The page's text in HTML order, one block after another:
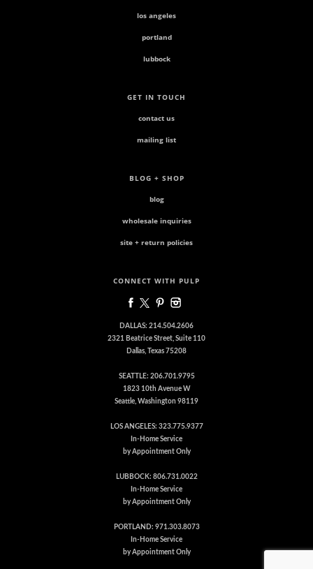
los angeles
portland
lubbock
GET IN TOUCH
contact us
mailing list
BLOG + SHOP
blog
wholesale inquiries
site + return policies
CONNECT WITH PULP
DALLAS: 214.504.2606
2321 Beatrice Street, Suite 110
Dallas, Texas 75208
SEATTLE: 206.701.9795
1823 10th Avenue W
Seattle, Washington 98119
LOS ANGELES: 323.775.9377
In-Home Service
by Appointment Only
LUBBOCK: 806.731.0022
In-Home Service
by Appointment Only
PORTLAND: 971.303.8073
In-Home Service
by Appointment Only